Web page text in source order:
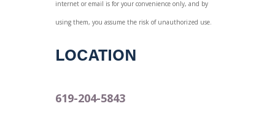
internet or email is for your convenience only, and by
using them, you assume the risk of unauthorized use.
LOCATION
619-204-5843